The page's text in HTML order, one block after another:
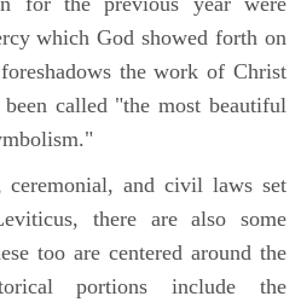
which God showed forth on
the work of Christ
called "the most beautiful
and civil laws set
there are also some
too are centered around the
portions include the